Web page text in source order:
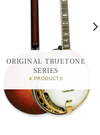
ORIGINAL TRUETONE
SERIES
4 PRODUCTS